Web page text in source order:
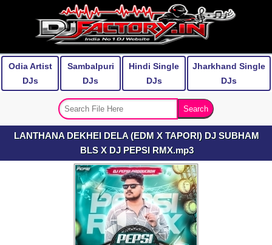
Odia Artist
DJs
Sambalpuri
DJs
Hindi Single
DJs
Jharkhand Single
DJs
LANTHANA DEKHEI DELA (EDM X TAPORI) DJ SUBHAM
BLS X DJ PEPSI RMX.mp3